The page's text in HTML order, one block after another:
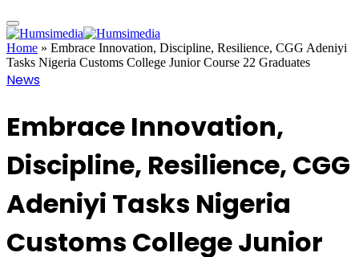
Home » Embrace Innovation, Discipline, Resilience, CGG Adeniyi
Tasks Nigeria Customs College Junior Course 22 Graduates
News
Embrace Innovation,
Discipline, Resilience, CGG
Adeniyi Tasks Nigeria
Customs College Junior